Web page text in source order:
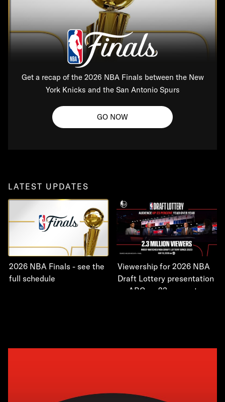
Get a recap of the 2026 NBA Finals between the New
York Knicks and the San Antonio Spurs
GO NOW
LATEST UPDATES
2026 NBA Finals - see the
full schedule
Viewership for 2026 NBA
Draft Lottery presentation
on ABC up 23 percent year